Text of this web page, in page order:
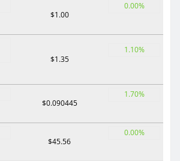
$1.00
0.00%
$1.35
1.10%
$0.090445
1.70%
$45.56
0.00%